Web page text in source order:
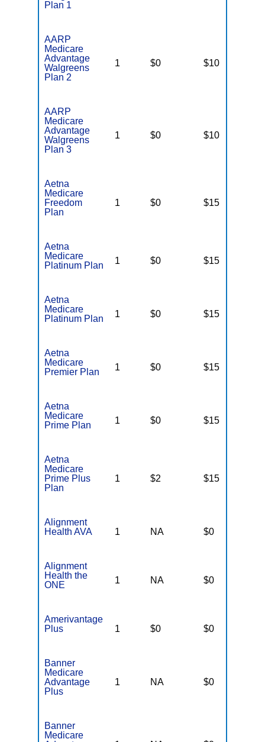
Plan 1
AARP
Medicare
Advantage
Walgreens
Plan 2
1 $0 $10
AARP
Medicare
Advantage
Walgreens
Plan 3
1 $0 $10
Aetna
Medicare
Freedom
Plan
1 $0 $15
Aetna
Medicare
Platinum Plan
1 $0 $15
Aetna
Medicare
Platinum Plan
1 $0 $15
Aetna
Medicare
Premier Plan
1 $0 $15
Aetna
Medicare
Prime Plan
1 $0 $15
Aetna
Medicare
Prime Plus
Plan
1 $2 $15
Alignment
Health AVA
1 NA $0
Alignment
Health the
ONE
1 NA $0
Amerivantage
Plus
1 $0 $0
Banner
Medicare
Advantage
Plus
1 NA $0
Banner
Medicare